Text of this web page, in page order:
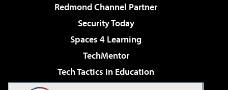
Redmond Channel Partner
Security Today
Spaces 4 Learning
TechMentor
Tech Tactics in Education